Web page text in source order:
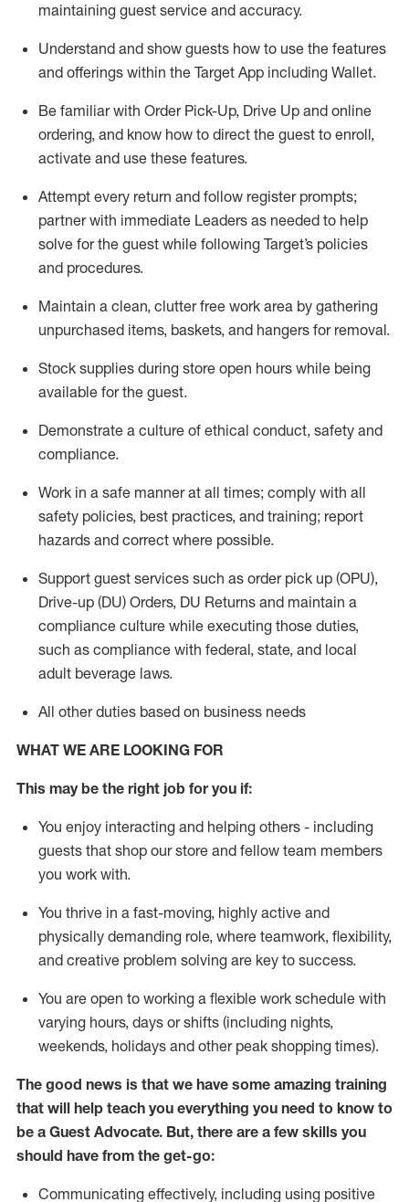
maintaining guest service and accuracy.
Understand and show guests how to use the features
and offerings within the Target App including Wallet.
Be familiar with Order Pick-Up, Drive Up and online
ordering, and know how to direct the guest to enroll,
activate and use these features.
Attempt every return and follow register prompts;
partner with immediate Leaders as needed to help
solve for the guest while following Target’s policies
and procedures.
Maintain a clean, clutter free work area by gathering
unpurchased items, baskets, and hangers for removal.
Stock supplies during store open hours while being
available for the guest.
Demonstrate a culture of ethical conduct, safety and
compliance.
Work in a safe mannerat all times; comply with all
safety policies, best practices, and training; report
hazards and correct where possible.
Support guest services such as order pick up (OPU),
Drive-up (DU) Orders, DU Returns and maintain a
compliance culture while executing those duties,
such as compliance with federal, state, and local
adult beverage laws.
All other duties based on business needs
WHAT WE ARE LOOKING FOR
This maybe the right job for you if:
You enjoy interacting and helping others - including
guests that shop our store and fellow team members
you work with.
You thrive in a fast-moving, highly active and
physically demanding role, where teamwork, flexibility,
and creative problem solving are key to success.
You are open to working a flexible work schedule with
varying hours, days or shifts (including nights,
weekends, holidays and other peak shopping times).
The good news is that we have some amazing training
that will help teach you everything you need to know to
be a Guest Advocate. But, there are a few skills you
should have from the get-go:
Communicating effectively, including using positive